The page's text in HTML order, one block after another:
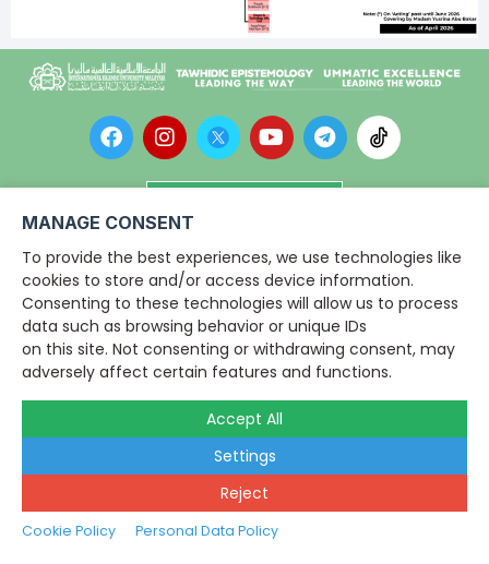
MANAGE CONSENT
To provide the best experiences, we use technologies like
cookies to store and/or access device information.
Consenting to these technologies will allow us to process
data such as browsing behavior or unique IDs
on this site. Not consenting or withdrawing consent, may
adversely affect certain features and functions.
Accept All
Settings
Reject
Cookie Policy Personal Data Policy
Copyright © 2026Dar al-Hikmah
Library,
IIUM. All rights reserved.
Disclaimer
|View Main Footer